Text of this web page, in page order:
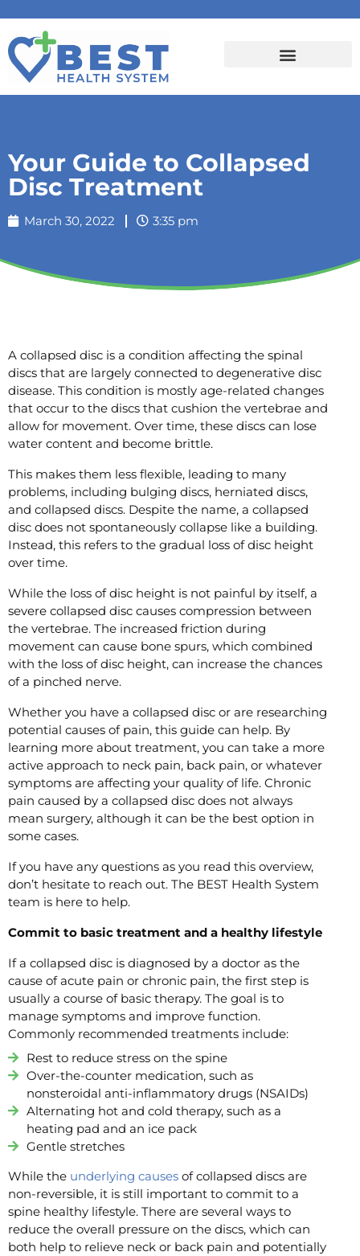
Your Guide to Collapsed
Disc Treatment
March 30, 2022 3:35 pm
A collapsed disc is a condition affecting the spinal
discs that are largely connected to degenerative disc
disease. This condition is mostly age-related changes
that occur to the discs that cushion the vertebrae and
allow for movement. Over time, these discs can lose
water content and become brittle.
This makes them less flexible, leading to many
problems, including bulging discs, herniated discs,
and collapsed discs. Despite the name, a collapsed
disc does not spontaneously collapse like a building.
Instead, this refers to the gradual loss of disc height
over time.
While the loss of disc height is not painful by itself, a
severe collapsed disc causes compression between
the vertebrae. The increased friction during
movement can cause bone spurs, which combined
with the loss of disc height, can increase the chances
of a pinched nerve.
Whether you have a collapsed disc or are researching
potential causes of pain, this guide can help. By
learning more about treatment, you can take a more
active approach to neck pain, back pain, or whatever
symptoms are affecting your quality of life. Chronic
pain caused by a collapsed disc does not always
mean surgery, although it can be the best option in
some cases.
If you have any questions as you read this overview,
don’t hesitate to reach out. The BEST Health System
team is here to help.
Commit to basic treatment and a healthy lifestyle
If a collapsed disc is diagnosed by a doctor as the
cause of acute pain or chronic pain, the first step is
usually a course of basic therapy. The goal is to
manage symptoms and improve function.
Commonly recommended treatments include:
Rest to reduce stress on the spine
Over-the-counter medication, such as
nonsteroidal anti-inflammatory drugs (NSAIDs)
Alternating hot and cold therapy, such as a
heating pad and an ice pack
Gentle stretches
While the underlying causes of collapsed discs are
non-reversible, it is still important to commit to a
spine healthy lifestyle. There are several ways to
reduce the overall pressure on the discs, which can
both help to relieve neck or back pain and potentially